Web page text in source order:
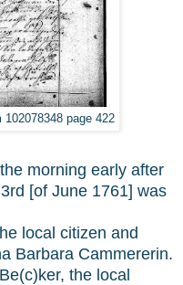
page 422
morning early after
[of June 1761] was
local citizen and
Barbara Cammererin.
the local